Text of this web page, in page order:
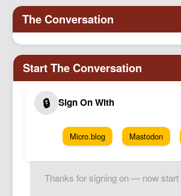
Structured Thought
Micro.blog Mastodon